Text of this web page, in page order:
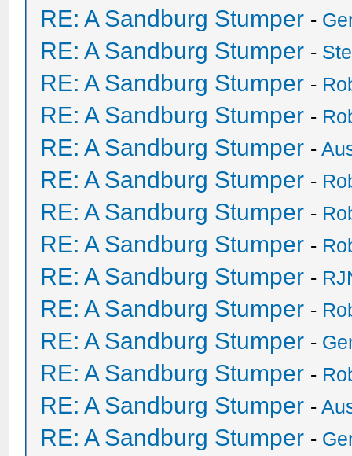
RE: A Sandburg Stumper -
RE: A Sandburg Stumper -
RE: A Sandburg Stumper -
RE: A Sandburg Stumper -
RE: A Sandburg Stumper -
RE: A Sandburg Stumper -
RE: A Sandburg Stumper -
RE: A Sandburg Stumper -
RE: A Sandburg Stumper -
RE: A Sandburg Stumper -
RE: A Sandburg Stumper -
RE: A Sandburg Stumper -
RE: A Sandburg Stumper -
RE: A Sandburg Stumper -